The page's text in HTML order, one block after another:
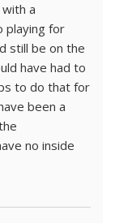
a
playing for
still be on the
have had to
to do that for
been a
no inside